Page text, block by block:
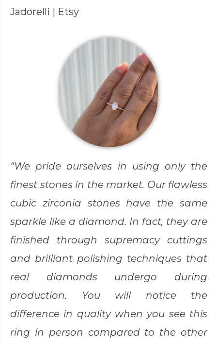
Jadorelli | Etsy
“We pride ourselves in using only the
finest stones in the market. Our flawless
cubic zirconia stones have the same
sparkle like a diamond. In fact, they are
finished through supremacy cuttings
and brilliant polishing techniques that
real diamonds undergo during
production. You will notice the
difference in quality when you see this
ring in person compared to the other